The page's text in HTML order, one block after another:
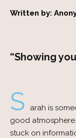
Written by:
“Showing
S
arah is
good
stuck on